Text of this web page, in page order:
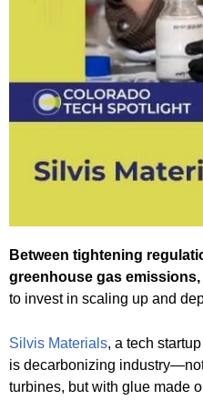
Between tightening
greenhouse gas emissions,
to invest in scaling up and
Silvis Materials, a tech
is decarbonizing
turbines, but with glue made